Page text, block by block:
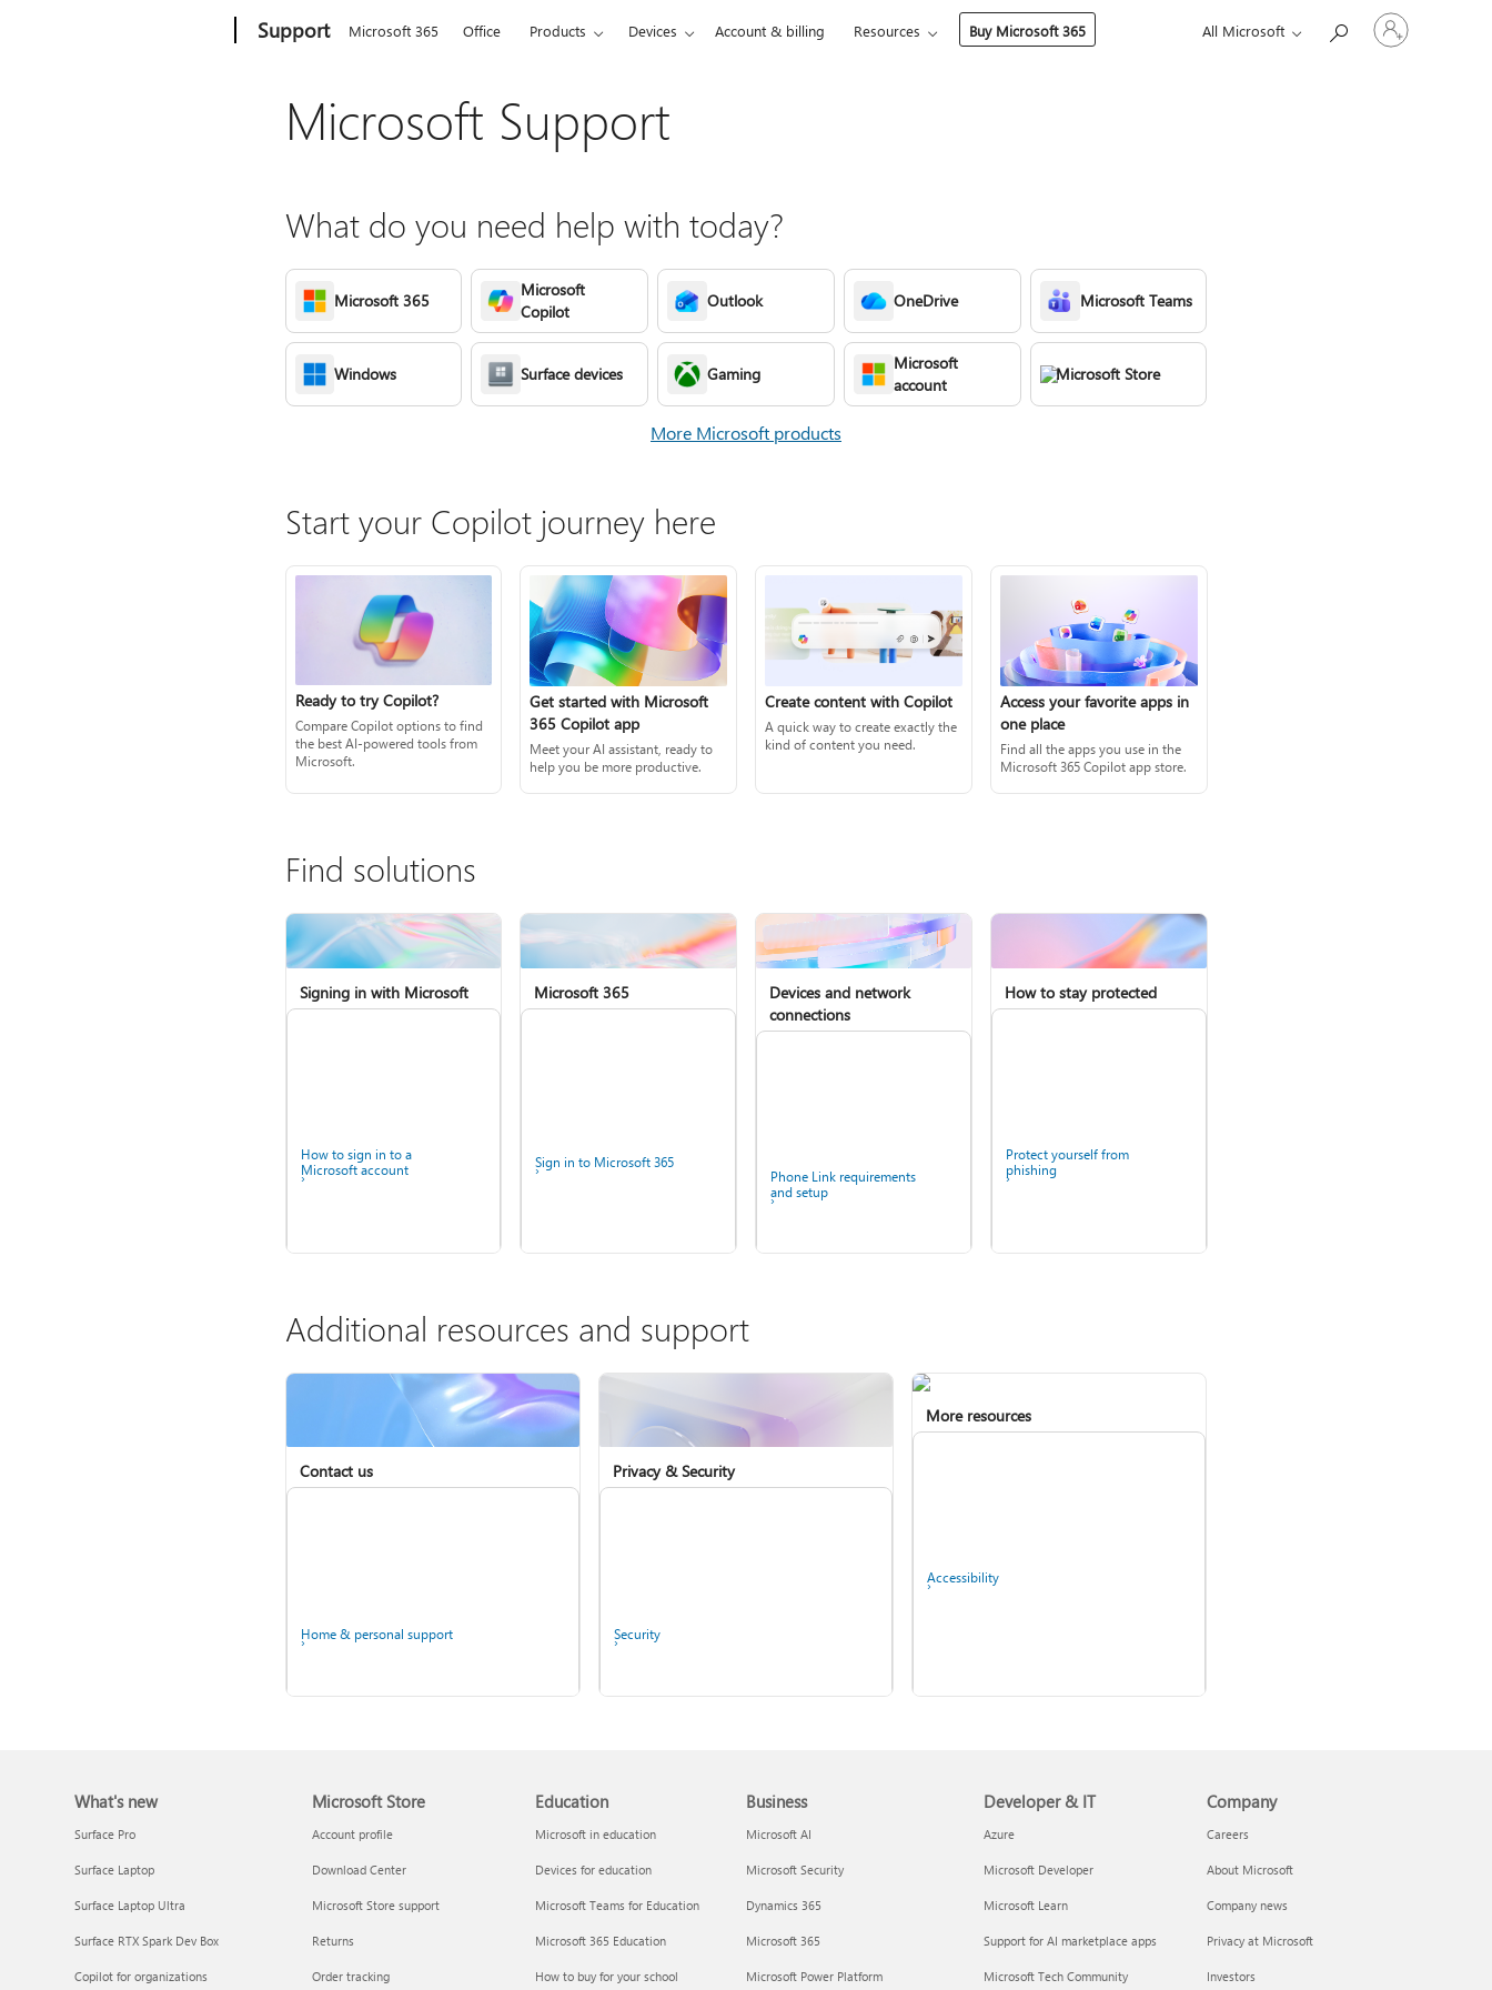
Support Microsoft 365 Office Products Devices Account & billing Resources Buy Microsoft 365 All Microsoft
Sign
in
Microsoft Support
What do you need help with today?
Microsoft 365
Microsoft
Copilot
Outlook OneDrive Microsoft Teams
Windows Surface devices Gaming
Microsoft
account
Microsoft Store
More Microsoft products
Start your Copilot journey here
Ready to try Copilot?
Compare Copilot options to find
the best AI-powered tools from
Microsoft.
Get started with Microsoft
365 Copilot app
Meet your AI assistant, ready to
help you be more productive.
Create content with Copilot
A quick way to create exactly the
kind of content you need.
Access your favorite apps in
one place
Find all the apps you use in the
Microsoft 365 Copilot app store.
Find solutions
Signing in with Microsoft
How to sign in to a
Microsoft account
Help for accounts in
Back up your accounts in
Microsoft 365
Sign in to Microsoft 365
Install Microsoft 365
Copilot in Microsoft 365
Personal, Family, and
Premium
Devices and network
connections
Phone Link requirements
and setup
projecting to your PC or
How to stay protected
Protect yourself from
phishing
Use two-step verification
Additional resources and support
Contact us
Home & personal support
Ask the community
Privacy & Security
Security
Report a privacy concern
More resources
Accessibility
What's new
Surface Pro
Surface Laptop
Surface Laptop Ultra
Surface RTX Spark Dev Box
Copilot for organizations
Microsoft Store
Account profile
Download Center
Microsoft Store support
Returns
Order tracking
Education
Microsoft in education
Devices for education
Microsoft Teams for Education
Microsoft 365 Education
How to buy for your school
Business
Microsoft AI
Microsoft Security
Dynamics 365
Microsoft 365
Microsoft Power Platform
Developer & IT
Azure
Microsoft Developer
Microsoft Learn
Support for AI marketplace apps
Microsoft Tech Community
Company
Careers
About Microsoft
Company news
Privacy at Microsoft
Investors